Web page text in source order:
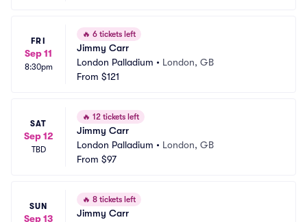
FRI
Sep 11
8:30pm
🔥 6 tickets left
Jimmy Carr
London Palladium • London, GB
From $121
SAT
Sep 12
TBD
🔥 12 tickets left
Jimmy Carr
London Palladium • London, GB
From $97
SUN
Sep 13
🔥 8 tickets left
Jimmy Carr